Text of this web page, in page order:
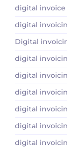
digital invoice
digital
Digital
digital
digital
digital
digital
digital
digital